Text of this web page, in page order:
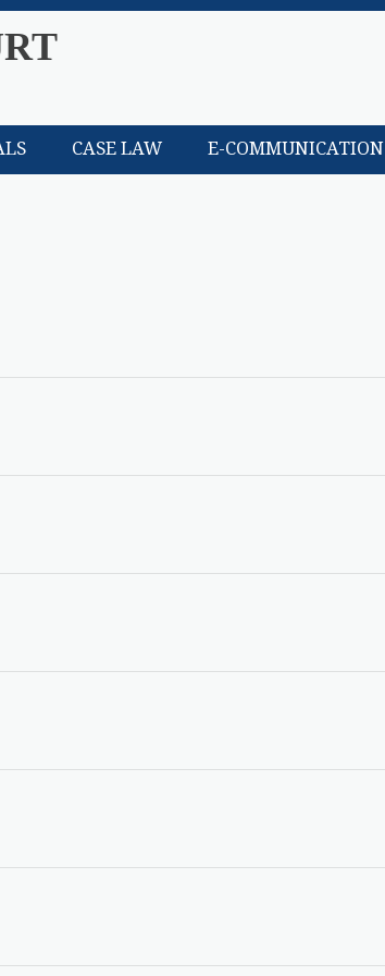
CASE LAW E-COMMUNICATION